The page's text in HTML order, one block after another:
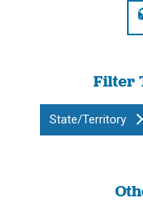
Filter
State/Territory